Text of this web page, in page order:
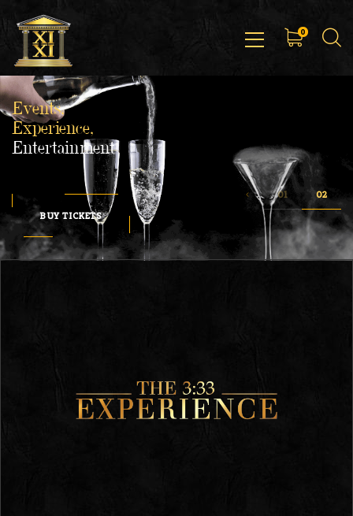
0
Events,
Experience,
Entertainment
BUY TICKETS